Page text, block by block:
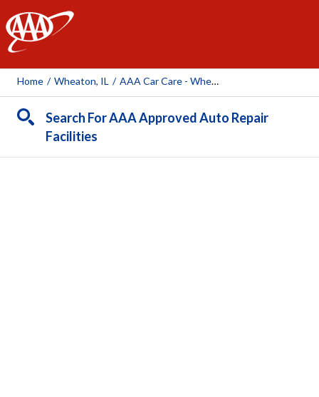
AAA
Home / Wheaton, IL / AAA Car Care - Wheaton (AAA Owned Facility)
Search For AAA Approved Auto Repair
Facilities